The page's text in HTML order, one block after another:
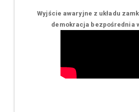
Wyjście awaryjne z układu
demokracja bezpośrednia